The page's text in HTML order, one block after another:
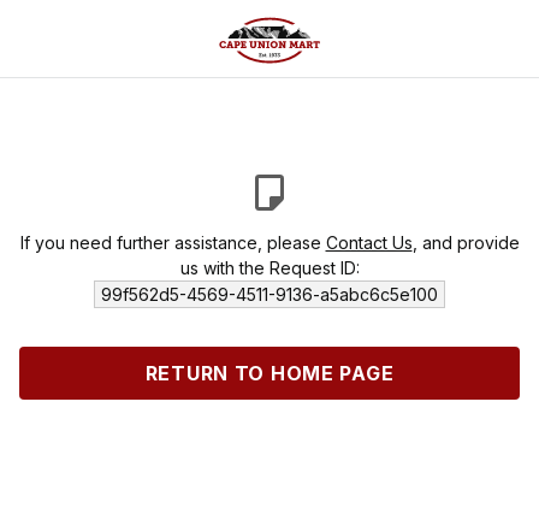
If you need further assistance, please Contact Us , and provide
us with the Request ID:
99f562d5-4569-4511-9136-a5abc6c5e100
RETURN TO HOME PAGE